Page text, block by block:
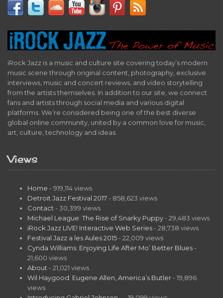
iRock Jazz is a music and culture site covering today’s modern
music scene through original content, photography, exclusive
interviews, music and concert reviews, and video storytelling
from the artists themselves. In addition to our site, we connect
fans and artists through social media and various digital
platforms. We’re considered being one of the best diverse
global online community, united by a common love for music,
art, culture, technology and ideas.
Views
Home - 919,114 views
Detroit Jazz Festival 2017 - 858,623 views
Contact - 30,399 views
Michael League: The Rise of Snarky Puppy - 29,483 views
iRock Jazz LIVE! Interactive Web Series - 28,738 views
Festival Jazz a les Aules 2015 - 22,009 views
Cynda Williams: Enjoying Life After Mo’ Better Blues -
21,600 views
About - 21,021 views
Wil Haygood: Eugene Allen, America’s Butler - 19,896
views